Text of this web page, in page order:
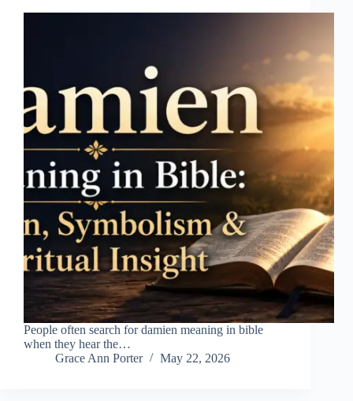
People often search for damien meaning in bible
when they hear the…
Grace Ann Porter
May 22, 2026